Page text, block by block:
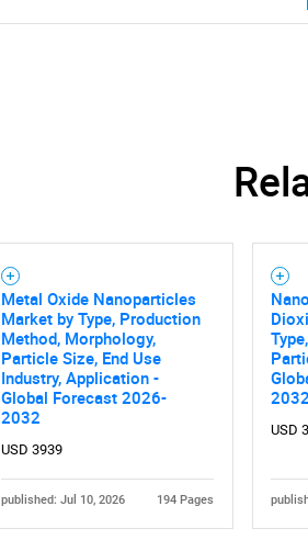
Metal Oxide Nanoparticles
Market by Type, Production
Method, Morphology,
Particle Size, End Use
Industry, Application -
Global Forecast 2026-
2032
USD 3939
published: Jul 10, 2026 194 Pages
2032
USD